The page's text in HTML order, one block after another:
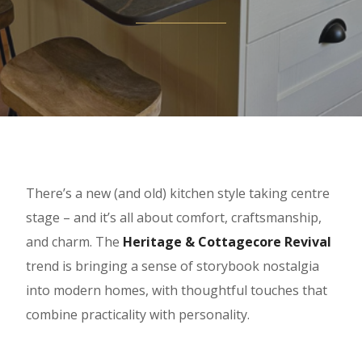
There’s a new (and old) kitchen style taking centre
stage – and it’s all about comfort, craftsmanship,
and charm. The Heritage & Cottagecore Revival
trend is bringing a sense of storybook nostalgia
into modern homes, with thoughtful touches that
combine practicality with personality.